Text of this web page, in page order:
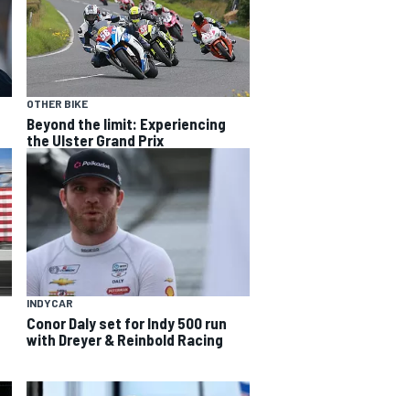
OTHER BIKE
Beyond the limit: Experiencing
the Ulster Grand Prix
INDYCAR
Conor Daly set for Indy 500 run
with Dreyer & Reinbold Racing